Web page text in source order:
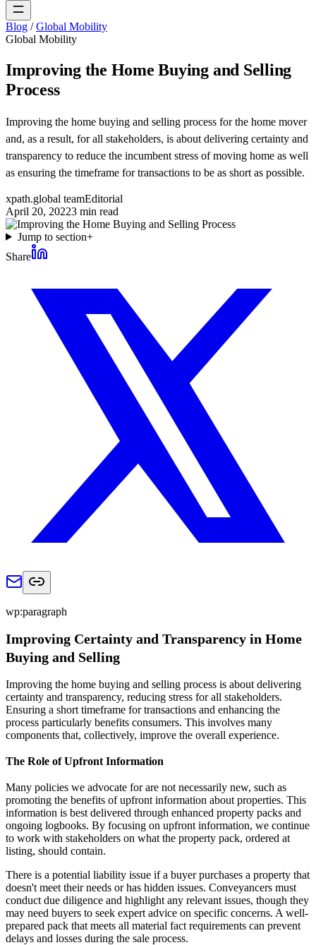
Blog / Global Mobility
Global Mobility
Improving the Home Buying and Selling
Process
Improving the home buying and selling process for the home mover
and, as a result, for all stakeholders, is about delivering certainty and
transparency to reduce the incumbent stress of moving home as well
as ensuring the timeframe for transactions to be as short as possible.
xpath.global teamEditorial
April 20, 20223 min read
Jump to section+
Share
wp:paragraph
Improving Certainty and Transparency in Home
Buying and Selling
Improving the home buying and selling process is about delivering
certainty and transparency, reducing stress for all stakeholders.
Ensuring a short timeframe for transactions and enhancing the
process particularly benefits consumers. This involves many
components that, collectively, improve the overall experience.
The Role of Upfront Information
Many policies we advocate for are not necessarily new, such as
promoting the benefits of upfront information about properties. This
information is best delivered through enhanced property packs and
ongoing logbooks. By focusing on upfront information, we continue
to work with stakeholders on what the property pack, ordered at
listing, should contain.
There is a potential liability issue if a buyer purchases a property that
doesn't meet their needs or has hidden issues. Conveyancers must
conduct due diligence and highlight any relevant issues, though they
may need buyers to seek expert advice on specific concerns. A well-
prepared pack that meets all material fact requirements can prevent
delays and losses during the sale process.